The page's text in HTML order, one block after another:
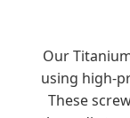
Our
using high-
These